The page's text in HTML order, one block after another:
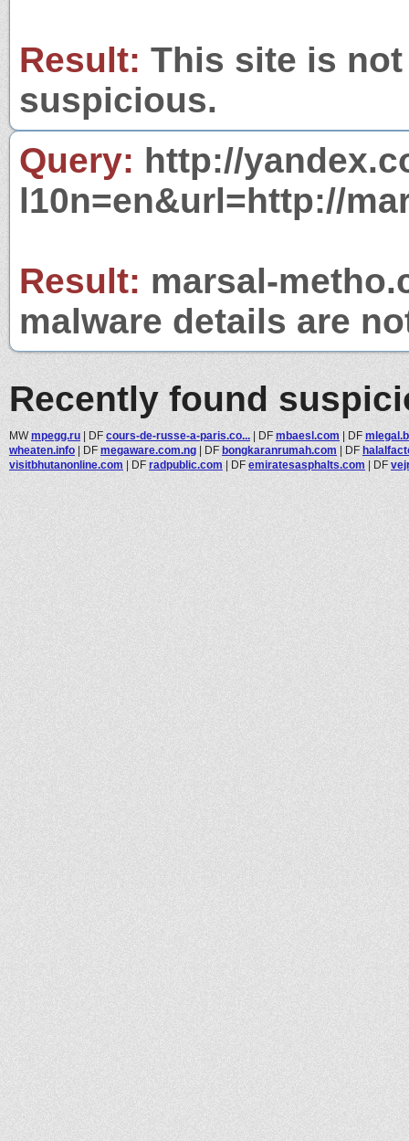
Result: This site is
suspicious.
Query: http://
l10n=en&url=http://
Result: marsal-
malware details are
Recently found
MWmpegg.ru | DF cours-de-russe-a-paris.co... | DF mbaesl.com | DF
wheaten.info | DF megaware.com.ng | DF bongkaranrumah.com | DF
visitbhutanonline.com | DF radpublic.com | DF emiratesasphalts.com | DF